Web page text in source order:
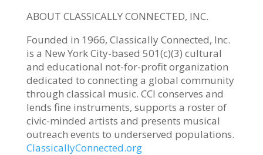
ABOUT CLASSICALLY CONNECTED, INC.
Founded in 1966, Classically Connected, Inc.
is a New York City-based 501(c)(3) cultural
and educational not-for-profit organization
dedicated to connecting a global community
through classical music. CCI conserves and
lends fine instruments, supports a roster of
civic-minded artists and presents musical
outreach events to underserved populations.
ClassicallyConnected.org